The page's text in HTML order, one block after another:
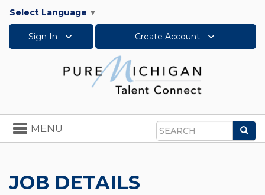
Select Language ▼
Sign In Create Account
Search
Toggle
navigation
MENU
JOB DETAILS